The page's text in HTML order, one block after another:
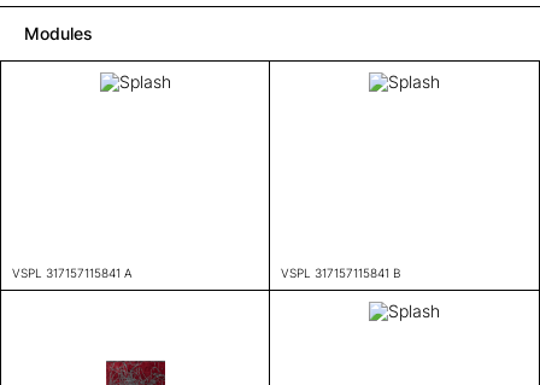
Modules
VSPL 317157115841 A VSPL 317157115841 B